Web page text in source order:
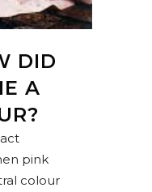
DID
A
pink
colour